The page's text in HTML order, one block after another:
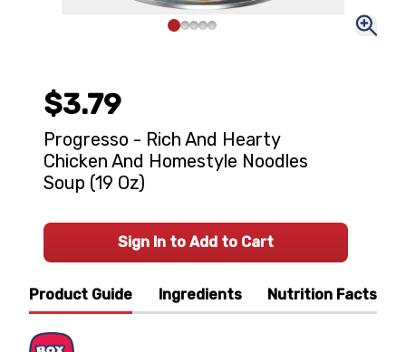
Product Guide Ingredients Nutrition Facts
$3.79
Progresso - Rich And Hearty
Chicken And Homestyle Noodles
Soup (19 Oz)
Sign In to Add to Cart